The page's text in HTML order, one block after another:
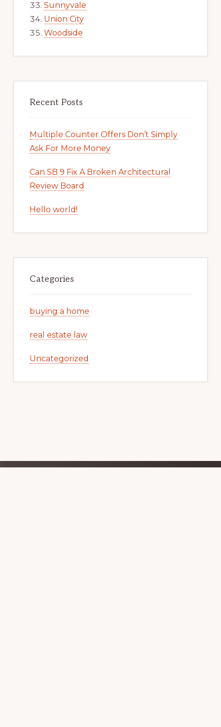
Sunnyvale
Union City
Woodside
Recent Posts
Multiple Counter Offers Don’t Simply
Ask For More Money
Can SB 9 Fix A Broken Architectural
Review Board
Hello world!
Categories
buying a home
real estate law
Uncategorized